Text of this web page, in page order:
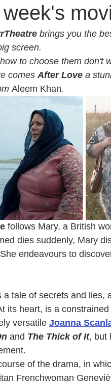
brings you the
screen.
to choose them don't
comes After Love a
Aleem Khan.
follows Mary, a British
dies suddenly, Mary
endeavours to
a tale of secrets and lies,
its heart, is a
versatile Joanna
and The Thick of It, but
of the drama, in
Frenchwoman